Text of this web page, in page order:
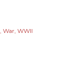
War WWII